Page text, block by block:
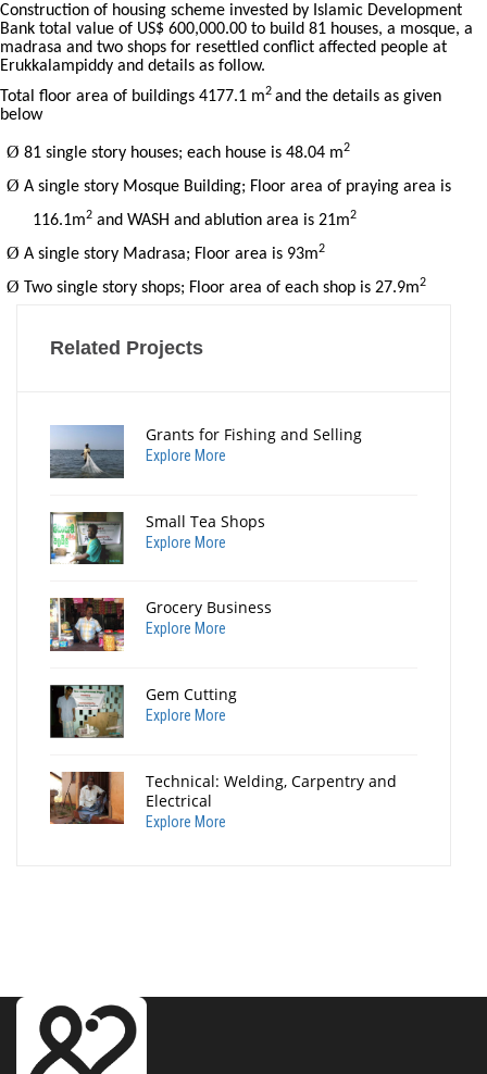
Construction of housing scheme invested by Islamic Development
Bank total value of US$ 600,000.00 to build 81 houses, a mosque, a
madrasa and two shops for resettled conflict affected people at
Erukkalampiddy and details as follow.
Total floor area of buildings 4177.1 m2 and the details as given
below
Ø 81 single story houses; each house is 48.04 m2
Ø A single story Mosque Building; Floor area of praying area is
116.1m2 and WASH and ablution area is 21m2
Ø A single story Madrasa; Floor area is 93m2
Ø Two single story shops; Floor area of each shop is 27.9m2
Related Projects
Grants for Fishing and Selling
Explore More
Small Tea Shops
Explore More
Grocery Business
Explore More
Gem Cutting
Explore More
Technical: Welding, Carpentry and
Electrical
Explore More